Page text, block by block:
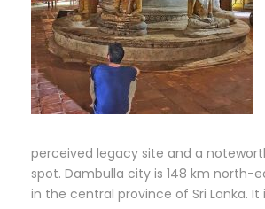
perceived legacy site and a
spot. Dambulla city is 148 km north-
in the central province of Sri Lanka.